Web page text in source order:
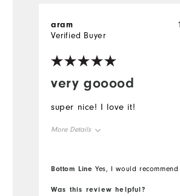
very gooood
aram
Verified Buyer
super nice! I love it!
More Details
Bottom Line Yes, I would
Was this review helpful?